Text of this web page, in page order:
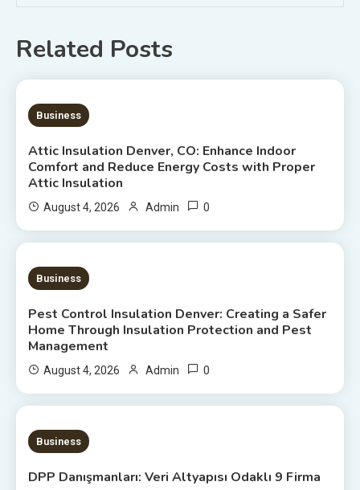
Related Posts
7 MINS READ
Business
Attic Insulation Denver, CO: Enhance Indoor
Comfort and Reduce Energy Costs with Proper
Attic Insulation
August 4, 2026 Admin 0
7 MINS READ
Business
Pest Control Insulation Denver: Creating a Safer
Home Through Insulation Protection and Pest
Management
August 4, 2026 Admin 0
20 MINS READ
Business
DPP Danışmanları: Veri Altyapısı Odaklı 9 Firma